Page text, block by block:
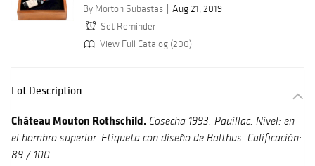
By Morton Subastas
Aug 21, 2019
Set Reminder
View Full Catalog (200)
Lot Description
Château Mouton Rothschild. Cosecha 1993. Pauillac. Nivel: en
el hombro superior. Etiqueta con diseño de Balthus. Calificación:
89 / 100.